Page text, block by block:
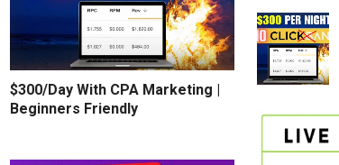
$300/Day With CPA Marketing |
Beginners Friendly